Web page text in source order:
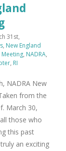
31st,
, New England
Meeting, NADRA,
, RI
NADRA New
from the
March 30,
those who
this past
an exciting